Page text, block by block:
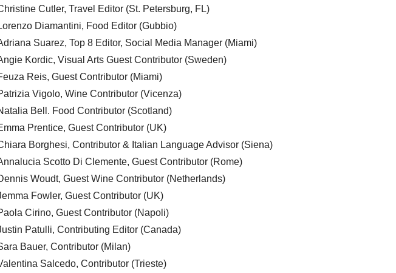
Cutler, Travel Editor (St. Petersburg, FL)
Diamantini, Food Editor (Gubbio)
Suarez, Top 8 Editor, Social Media Manager (Miami)
Kordic, Visual Arts Guest Contributor (Sweden)
Reis, Guest Contributor (Miami)
Vigolo, Wine Contributor (Vicenza)
Bell. Food Contributor (Scotland)
Prentice, Guest Contributor (UK)
Borghesi, Contributor & Italian Language Advisor (Siena)
Scotto Di Clemente, Guest Contributor (Rome)
Woudt, Guest Wine Contributor (Netherlands)
Fowler, Guest Contributor (UK)
Cirino, Guest Contributor (Napoli)
Patulli, Contributing Editor (Canada)
Bauer, Contributor (Milan)
Salcedo, Contributor (Trieste)